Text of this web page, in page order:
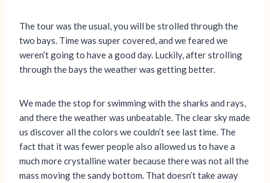
The tour was the usual, you will be strolled through the
two bays. Time was super covered, and we feared we
weren’t going to have a good day. Luckily, after strolling
through the bays the weather was getting better.
We made the stop for swimming with the sharks and rays,
and there the weather was unbeatable. The clear sky made
us discover all the colors we couldn’t see last time. The
fact that it was fewer people also allowed us to have a
much more crystalline water because there was not all the
mass moving the sandy bottom. That doesn’t take away